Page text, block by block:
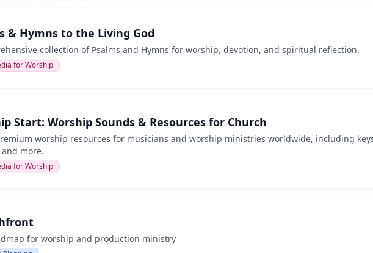
& Hymns to the Living God
collection of Psalms and Hymns for worship, devotion, and spiritual reflection.
for Worship
Start: Worship Sounds & Resources for Church
worship resources for musicians and worship ministries worldwide, including
more.
for Worship
for worship and production ministry